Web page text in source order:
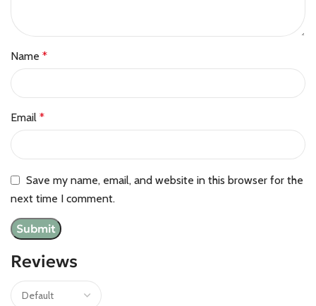
Reviews
Name *
Email *
Save my name, email, and website in this browser for the
next time I comment.